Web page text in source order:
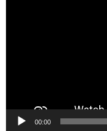
00:00